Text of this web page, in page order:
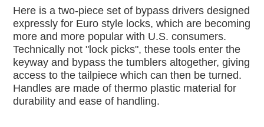
Here is a two-piece set of bypass drivers designed
expressly for Euro style locks, which are becoming
more and more popular with U.S. consumers.
Technically not "lock picks", these tools enter the
keyway and bypass the tumblers altogether, giving
access to the tailpiece which can then be turned.
Handles are made of thermo plastic material for
durability and ease of handling.